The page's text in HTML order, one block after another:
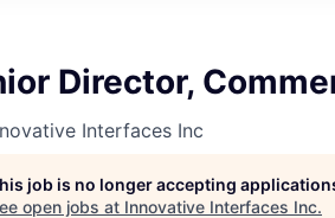
Director,
Interfaces Inc
job is no longer accepting
open jobs at Innovative Interfaces Inc.